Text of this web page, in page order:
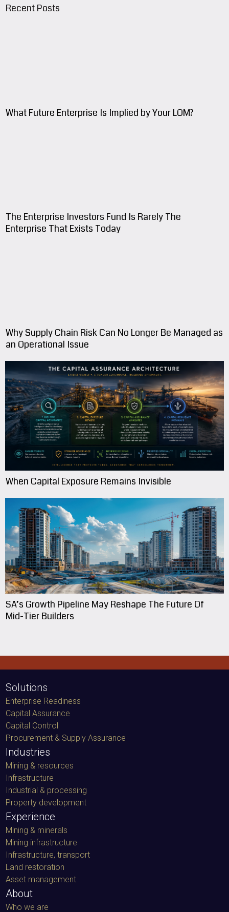
Recent Posts
The Enterprise Investors Fund Is Rarely The
Why Supply Chain Risk Can No Longer Be Managed as
an Operational Issue
When Capital Exposure Remains Invisible
SA’s Growth Pipeline May Reshape The Future Of
Mid-Tier Builders
Solutions
Enterprise Readiness
Capital Assurance
Capital Control
Procurement & Supply Assurance
Industries
Mining & resources
Infrastructure
Industrial & processing
Property development
Experience
Mining & minerals
Mining infrastructure
Infrastructure, transport
Land restoration
Asset management
About